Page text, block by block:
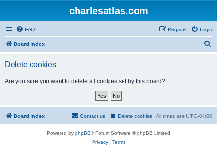
charlesatlas.com
FAQ Login
Register
Board index
Delete cookies
Are you sure you want to delete all cookies set by this board?
Board index All times are UTC-04:00
Delete cookies
Contact us
Powered by phpBB® Forum Software © phpBB Limited
Privacy| Terms